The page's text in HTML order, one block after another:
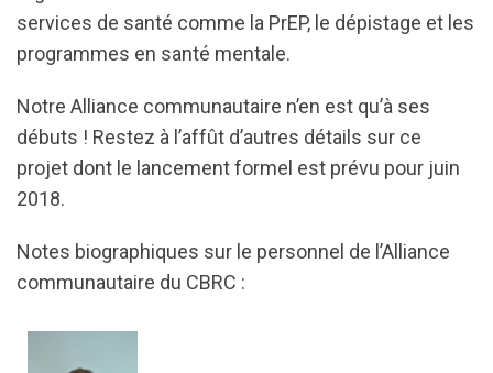
services de santé comme la PrEP, le dépistage et les
programmes en santé mentale.
Notre Alliance communautaire n’en est qu’à ses
débuts ! Restez à l’affût d’autres détails sur ce
projet dont le lancement formel est prévu pour juin
2018.
Notes biographiques sur le personnel de l’Alliance
communautaire du CBRC :